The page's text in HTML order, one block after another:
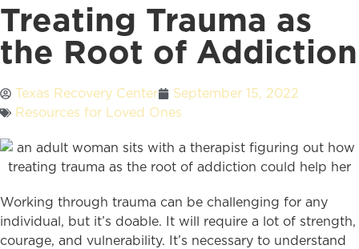
Treating Trauma as
the Root of Addiction
Texas Recovery Center
September 15, 2022
Resources for Loved Ones
Working through trauma can be challenging for any
individual, but it’s doable. It will require a lot of strength,
courage, and vulnerability. It’s necessary to understand